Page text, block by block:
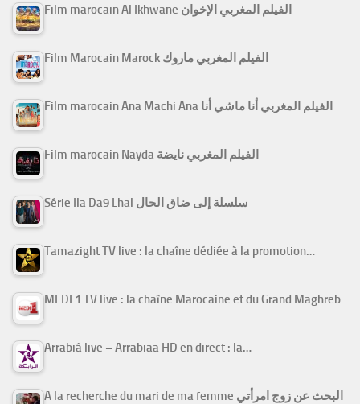
Film marocain Al Ikhwane الفيلم المغربي الإخوان
Film Marocain Marock الفيلم المغربي ماروك
Film marocain Ana Machi Ana الفيلم المغربي أنا ماشي أنا
Film marocain Nayda الفيلم المغربي نايضة
Série Ila Da9 Lhal سلسلة إلى ضاق الحال
Tamazight TV live : la chaîne dédiée à la promotion…
MEDI 1 TV live : la chaîne Marocaine et du Grand Maghreb
Arrabiâ live – Arrabiaa HD en direct : la…
A la recherche du mari de ma femme البحث عن زوج امرأتي